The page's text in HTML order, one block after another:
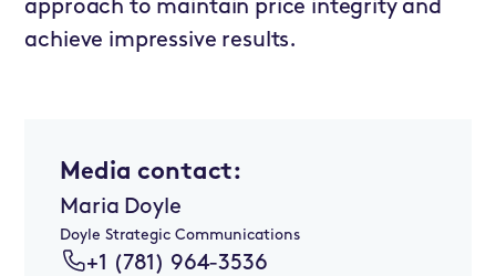
approach to maintain price integrity and
achieve impressive results.
Media contact:
Maria Doyle
Doyle Strategic Communications
+1 (781) 964-3536